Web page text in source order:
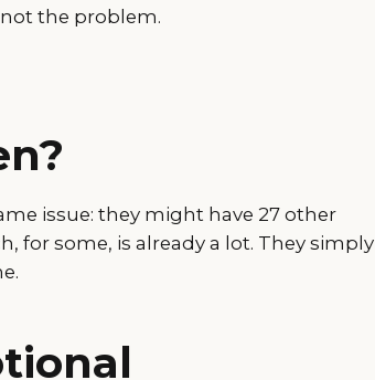
not the problem.
issue: they might have 27 other
for some, is already a lot. They simply